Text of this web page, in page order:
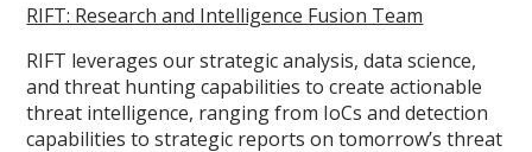
RIFT: Research and Intelligence Fusion Team
RIFT leverages our strategic analysis, data science,
and threat hunting capabilities to create actionable
threat intelligence, ranging from IoCs and detection
capabilities to strategic reports on tomorrow’s threat